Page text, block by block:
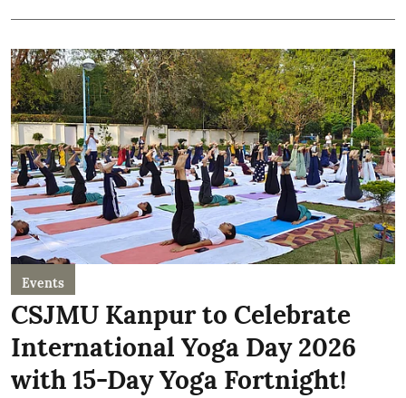
Events
CSJMU Kanpur to Celebrate
International Yoga Day 2026
with 15-Day Yoga Fortnight!